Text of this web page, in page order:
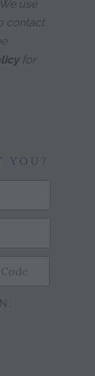
use
contact
for
YOU?